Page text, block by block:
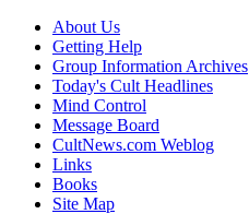
About Us
Getting Help
Group Information Archives
Today's Cult Headlines
Mind Control
Message Board
CultNews.com Weblog
Links
Books
Site Map